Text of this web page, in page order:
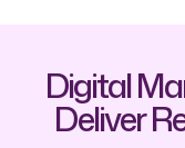
Digital
Deliver